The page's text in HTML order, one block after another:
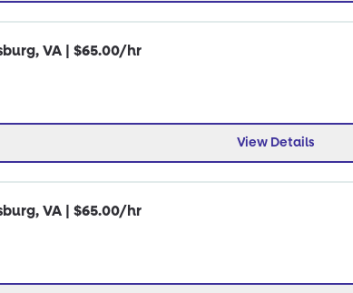
VA | $65.00/hr
View Details
VA | $65.00/hr